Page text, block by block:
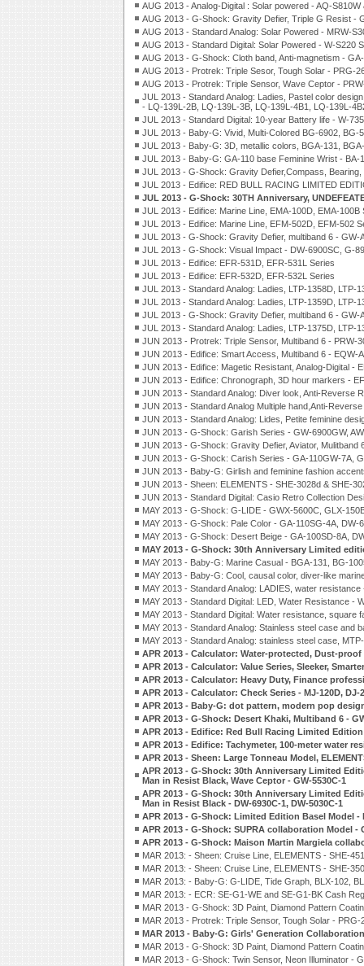
AUG 2013 - Analog-Digital : Solar powered - AQ-S810W
AUG 2013 - G-Shock: Gravity Defier, Triple G Resist -
AUG 2013 - Standard Analog: Solar Powered - MRW-
AUG 2013 - Standard Digital: Solar Powered - W-S220
AUG 2013 - G-Shock: Cloth band, Anti-magnetism -
AUG 2013 - Protrek: Triple Sesor, Tough Solar - PRG-
AUG 2013 - Protrek: Triple Sensor, Wave Ceptor -
JUL 2013 - Standard Analog: Ladies, Pastel color design
- LQ-139L-2B, LQ-139L-3B, LQ-139L-4B1, LQ-139L-
JUL 2013 - Standard Digital: 10-year Battery life - W-
JUL 2013 - Baby-G: Vivid, Multi-Colored BG-6902, BG-
JUL 2013 - Baby-G: 3D, metallic colors, BGA-131,
JUL 2013 - Baby-G: GA-110 base Feminine Wrist - BA-
JUL 2013 - G-Shock: Gravity Defier,Compass,
JUL 2013 - Edifice: RED BULL RACING LIMITED
JUL 2013 - G-Shock: 30TH Anniversary,
JUL 2013 - Edifice: Marine Line, EMA-100D, EMA-100B
JUL 2013 - Edifice: Marine Line, EFM-502D, EFM-502
JUL 2013 - G-Shock: Gravity Defier, multiband 6 - GW-
JUL 2013 - G-Shock: Visual Impact - DW-6900SC, G-
JUL 2013 - Edifice: EFR-531D, EFR-531L Series
JUL 2013 - Edifice: EFR-532D, EFR-532L Series
JUL 2013 - Standard Analog: Ladies, LTP-1358D, LTP-
JUL 2013 - Standard Analog: Ladies, LTP-1359D, LTP-
JUL 2013 - G-Shock: Gravity Defier, multiband 6 - GW-
JUL 2013 - Standard Analog: Ladies, LTP-1375D, LTP-
JUN 2013 - Protrek: Triple Sensor, Multiband 6 - PRW-
JUN 2013 - Edifice: Smart Access, Multiband 6 - EQW-
JUN 2013 - Edifice: Magetic Resistant, Analog-Digital -
JUN 2013 - Edifice: Chronograph, 3D hour markers -
JUN 2013 - Standard Analog: Diver look, Anti-Reverse
JUN 2013 - Standard Analog Multiple hand,Anti-
JUN 2013 - Standard Analog: Lides, Petite feminine
JUN 2013 - G-Shock: Garish Series - GW-6900GW,
JUN 2013 - G-Shock: Gravity Defier, Aviator, Mulitband
JUN 2013 - G-Shock: Carish Series - GA-110GW-7A,
JUN 2013 - Baby-G: Girlish and feminine fashion
JUN 2013 - Sheen: ELEMENTS - SHE-3028d & SHE-
JUN 2013 - Standard Digital: Casio Retro Collection
MAY 2013 - G-Shock: G-LIDE - GWX-5600C, GLX-
MAY 2013 - G-Shock: Pale Color - GA-110SG-4A, DW-
MAY 2013 - G-Shock: Desert Beige - GA-100SD-8A,
MAY 2013 - G-Shock: 30th Anniversary Limited
MAY 2013 - Baby-G: Marine Casual - BGA-131, BG-
MAY 2013 - Baby-G: Cool, causal color, diver-like
MAY 2013 - Standard Analog: LADIES, water
MAY 2013 - Standard Digital: LED, Water Resistance -
MAY 2013 - Standard Digital: Water resistance, square
MAY 2013 - Standard Analog: Stainless steel case and
MAY 2013 - Standard Analog: stainless steel case,
APR 2013 - Calculator: Water-protected, Dust-proof
APR 2013 - Calculator: Value Series, Sleeker,
APR 2013 - Calculator: Heavy Duty, Finance
APR 2013 - Calculator: Check Series - MJ-120D, DJ-
APR 2013 - Baby-G: dot pattern, modern pop
APR 2013 - G-Shock: Desert Khaki, Multiband 6 -
APR 2013 - Edifice: Red Bull Racing Limited Edition
APR 2013 - Edifice: Tachymeter, 100-meter water
APR 2013 - Sheen: Large Tonneau Model,
APR 2013 - G-Shock: 30th Anniversary Limited
Man in Resist Black, Wave Ceptor - GW-5530C-1
APR 2013 - G-Shock: 30th Anniversary Limited
Man in Resist Black - DW-6930C-1, DW-5030C-1
APR 2013 - G-Shock: Limited Edition Basel Model -
APR 2013 - G-Shock: SUPRA collaboration Model -
APR 2013 - G-Shock: Maison Martin Margiela
MAR 2013: - Sheen: Cruise Line, ELEMENTS - SHE-
MAR 2013: - Sheen: Cruise Line, ELEMENTS - SHE-
MAR 2013: - Baby-G: G-LIDE, Tide Graph, BLX-102,
MAR 2013: - ECR: SE-G1-WE and SE-G1-BK Cash
MAR 2013 - G-Shock: 3D Paint, Diamond Pattern
MAR 2013 - Protrek: Triple Sensor, Tough Solar - PRG-
MAR 2013 - Baby-G: Girls' Generation
MAR 2013 - G-Shock: 3D Paint, Diamond Pattern
MAR 2013 - G-Shock: Twin Sensor, Neon Illuminator -